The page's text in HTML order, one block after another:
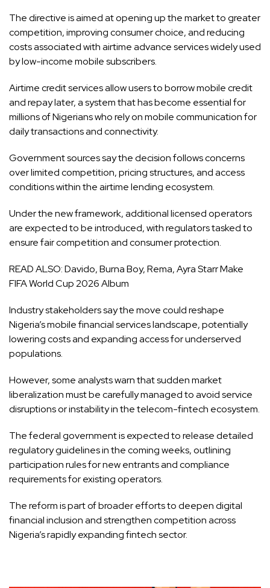
The directive is aimed at opening up the market to greater
competition, improving consumer choice, and reducing
costs associated with airtime advance services widely used
by low-income mobile subscribers.
Airtime credit services allow users to borrow mobile credit
and repay later, a system that has become essential for
millions of Nigerians who rely on mobile communication for
daily transactions and connectivity.
Government sources say the decision follows concerns
over limited competition, pricing structures, and access
conditions within the airtime lending ecosystem.
Under the new framework, additional licensed operators
are expected to be introduced, with regulators tasked to
ensure fair competition and consumer protection.
READ ALSO:Davido, Burna Boy, Rema, Ayra Starr Make
FIFA World Cup 2026 Album
Industry stakeholders say the move could reshape
Nigeria’s mobile financial services landscape, potentially
lowering costs and expanding access for underserved
populations.
However, some analysts warn that sudden market
liberalization must be carefully managed to avoid service
disruptions or instability in the telecom-fintech ecosystem.
The federal government is expected to release detailed
regulatory guidelines in the coming weeks, outlining
participation rules for new entrants and compliance
requirements for existing operators.
The reform is part of broader efforts to deepen digital
financial inclusion and strengthen competition across
Nigeria’s rapidly expanding fintech sector.